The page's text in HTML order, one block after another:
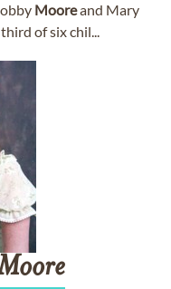
Mooreand Mary
of six chil...